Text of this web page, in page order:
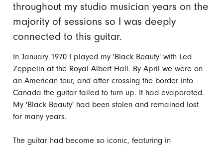
throughout my studio musician years on the
majority of sessions so I was deeply
connected to this guitar.
In January 1970 I played my 'Black Beauty' with Led
Zeppelin at the Royal Albert Hall. By April we were on
an American tour, and after crossing the border into
Canada the guitar failed to turn up. It had evaporated.
My 'Black Beauty' had been stolen and remained lost
for many years.
The guitar had become so iconic, featuring in